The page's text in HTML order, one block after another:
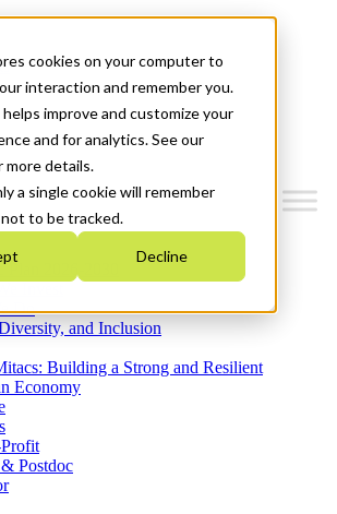
cookies on your computer to
interaction and remember you.
improve and customize your
and for analytics. See our
more details.
a single cookie will remember
to be tracked.
Decline
Plan 2026-2030
Do
and Inclusion
Building a Strong and Resilient
Economy
Postdoc